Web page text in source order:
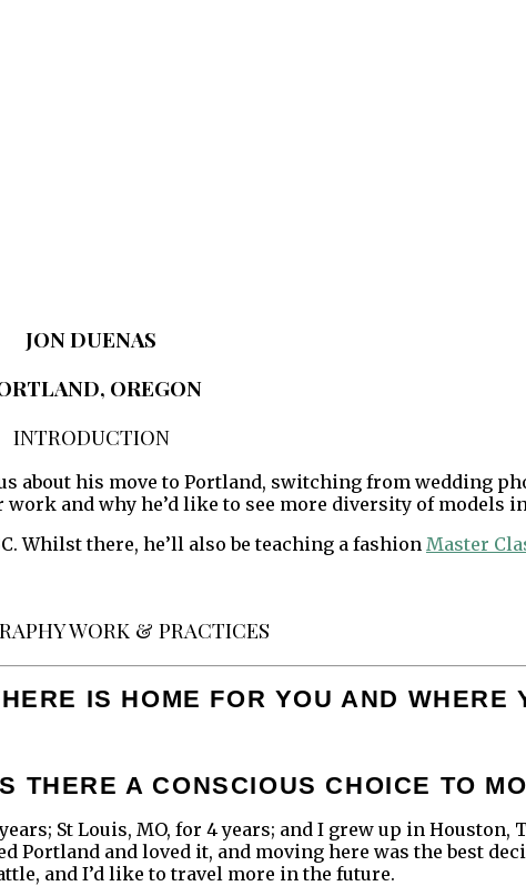
JON DUENAS
OREGON
INTRODUCTION
about his move to Portland, switching from wedding
and why he’d like to see more diversity of models
Whilst there, he’ll also be teaching a fashionMaster
WORK & PRACTICES
IS HOME FOR YOU AND WHERE
THERE A CONSCIOUS CHOICE TO
St Louis, MO, for 4 years; and I grew up in Houston,
and loved it, and moving here was the best
and I’d like to travel more in the future.